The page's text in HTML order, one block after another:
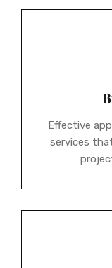
Effective
services